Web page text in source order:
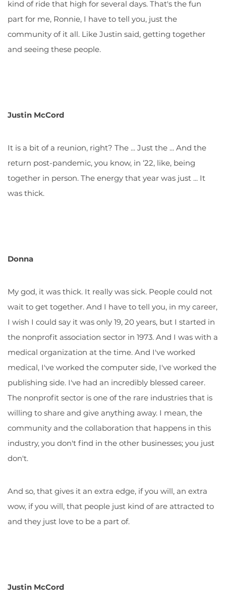
kind of ride that high for several days. That's the fun
part for me, Ronnie, I have to tell you, just the
community of it all. Like Justin said, getting together
and seeing these people.
Justin McCord
It is a bit of a reunion, right? The ... Just the ... And the
return post-pandemic, you know, in ‘22, like, being
together in person. The energy that year was just ... It
was thick.
Donna
My god, it was thick. It really was sick. People could not
wait to get together. And I have to tell you, in my career,
I wish I could say it was only 19, 20 years, but I started in
the nonprofit association sector in 1973. And I was with a
medical organization at the time. And I've worked
medical, I've worked the computer side, I've worked the
publishing side. I've had an incredibly blessed career.
The nonprofit sector is one of the rare industries that is
willing to share and give anything away. I mean, the
community and the collaboration that happens in this
industry, you don't find in the other businesses; you just
don't.
And so, that gives it an extra edge, if you will, an extra
wow, if you will, that people just kind of are attracted to
and they just love to be a part of.
Justin McCord